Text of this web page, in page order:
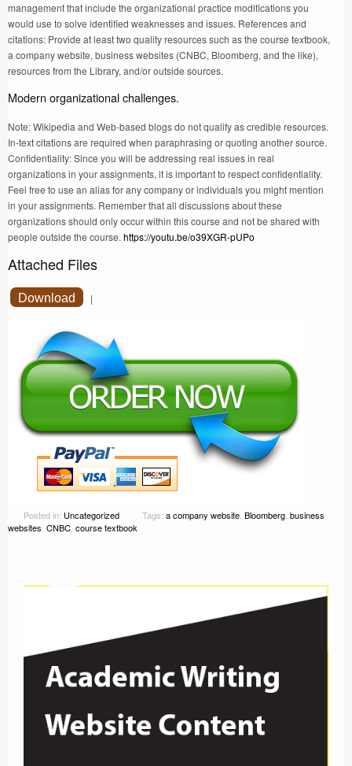
management that include the organizational practice modifications you
would use to solve identified weaknesses and issues. References and
citations: Provide at least two quality resources such as the course textbook,
a company website, business websites (CNBC, Bloomberg, and the like),
resources from the Library, and/or outside sources.
Modern organizational challenges.
Note: Wikipedia and Web-based blogs do not qualify as credible resources.
In-text citations are required when paraphrasing or quoting another source.
Confidentiality: Since you will be addressing real issues in real
organizations in your assignments, it is important to respect confidentiality.
Feel free to use an alias for any company or individuals you might mention
in your assignments. Remember that all discussions about these
organizations should only occur within this course and not be shared with
people outside the course.https://youtu.be/o39XGR-pUPo
Attached Files
Download |
Posted in: Uncategorized Tags: a company website, Bloomberg, business
websites, CNBC, course textbook